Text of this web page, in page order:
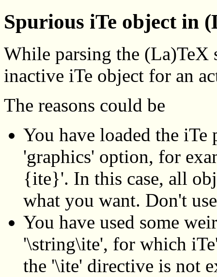
Spurious iTe object in
While parsing the (La)TeX
inactive iTe object for an
The reasons could be
You have loaded the
'graphics' option, for
{ite}'. In this case, all
what you want. Don't
You have used some
'\string\ite', for which
the '\ite' directive is not